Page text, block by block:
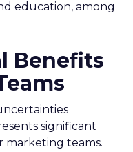
education, among
Benefits
significant
teams.